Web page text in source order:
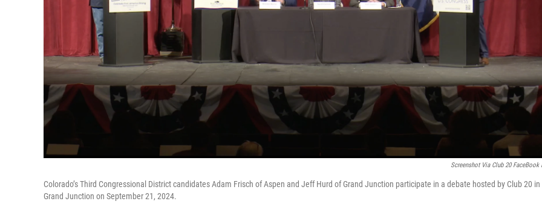
Screenshot Via Club 20 FaceBook
Colorado’s Third Congressional District candidates Adam Frisch of Aspen and Jeff Hurd of Grand Junction participate in a debate hosted by Club 20 in
Grand Junction on September 21, 2024.